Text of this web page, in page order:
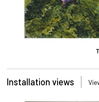
Installation views